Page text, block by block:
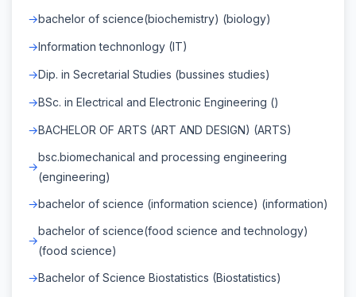
bachelor of science(biochemistry) (biology)
Information technonlogy (IT)
Dip. in Secretarial Studies (bussines studies)
BSc. in Electrical and Electronic Engineering ()
BACHELOR OF ARTS (ART AND DESIGN) (ARTS)
bsc.biomechanical and processing engineering
(engineering)
bachelor of science (information science) (information)
bachelor of science(food science and technology)
(food science)
Bachelor of Science Biostatistics (Biostatistics)